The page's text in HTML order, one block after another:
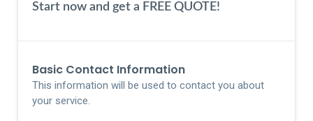
Start now and get a FREE QUOTE!
Basic Contact Information
This information will be used to contact you about
your service.